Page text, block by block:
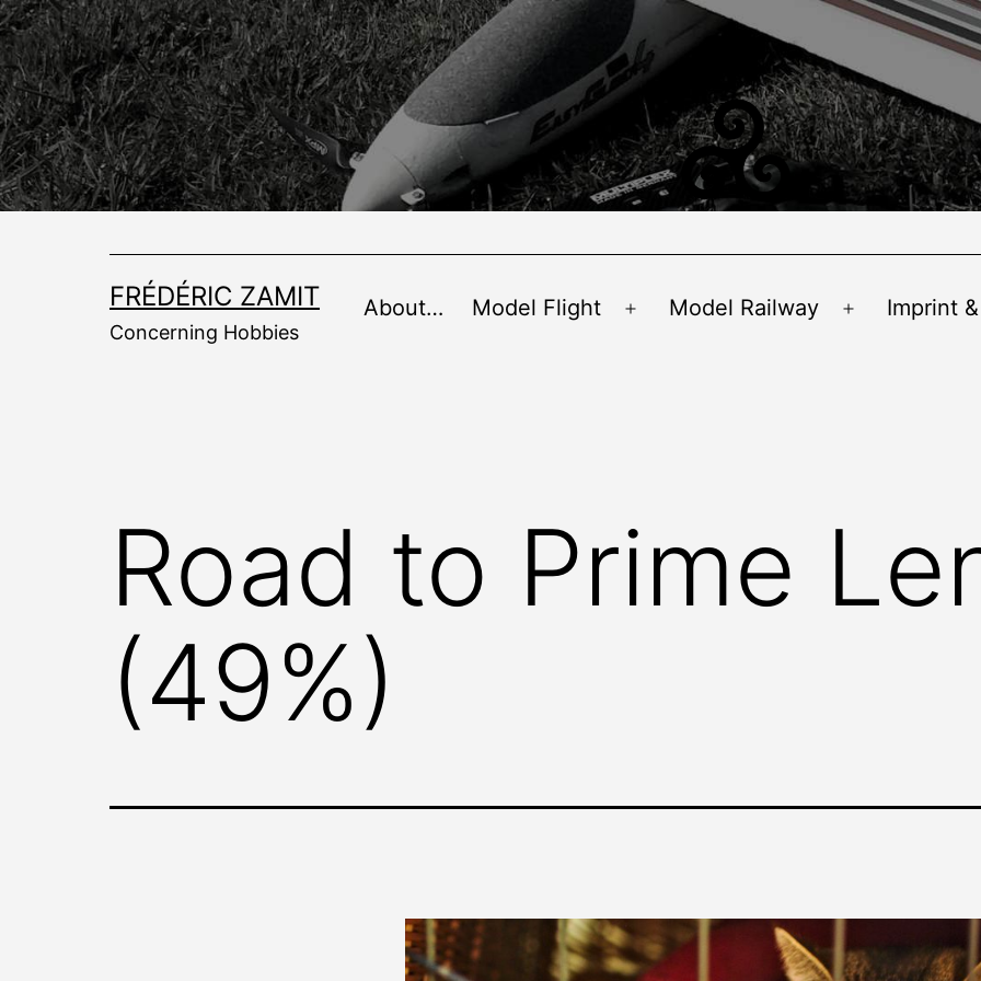
Skip
to
content
FRÉDÉRIC ZAMIT
Concerning Hobbies
About… Model Flight
Open
Model Railway
Open
Imprint
Road to Prime
(49%)